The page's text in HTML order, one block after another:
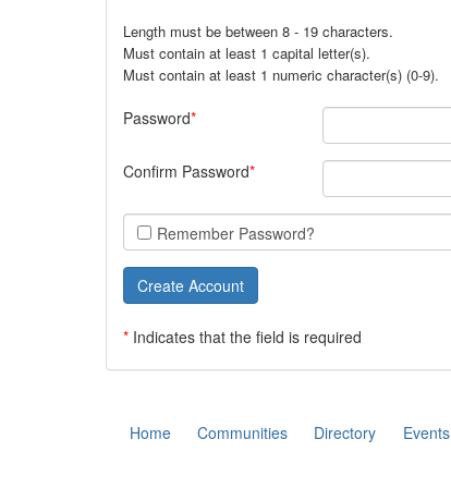
Length must be between 8 - 19 characters.
Must contain at least 1 capital letter(s).
Must contain at least 1 numeric character(s) (0-9).
Password
Confirm Password
Remember Password?
* Indicates that the field is required
Home Communities Directory Events